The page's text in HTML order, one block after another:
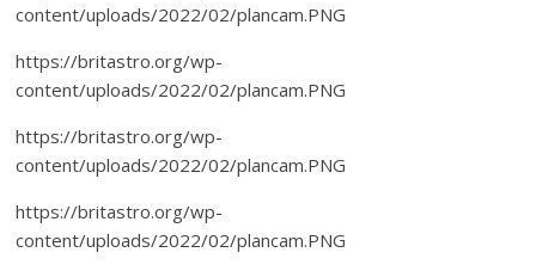
content/uploads/2022/02/plancam.PNG
https://britastro.org/wp-
content/uploads/2022/02/plancam.PNG
https://britastro.org/wp-
content/uploads/2022/02/plancam.PNG
https://britastro.org/wp-
content/uploads/2022/02/plancam.PNG